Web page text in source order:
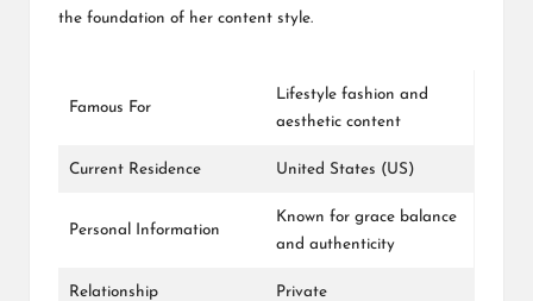
the foundation of her content style.
Famous For
Lifestyle fashion and
aesthetic content
Current Residence United States (US)
Personal Information
Known for grace balance
and authenticity
Relationship Private